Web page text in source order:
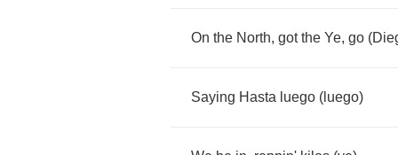
On the North, got the Ye, go (
Saying Hasta luego ( luego)